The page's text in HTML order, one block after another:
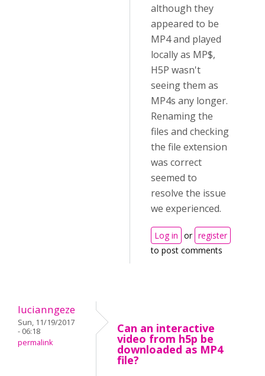
although they
appeared to be
MP4 and played
locally as MP$,
H5P wasn't
seeing them as
MP4s any longer.
Renaming the
files and checking
the file extension
was correct
seemed to
resolve the issue
we experienced.
Log in or register
to post comments
lucianngeze
Sun, 11/19/2017
- 06:18
permalink
Can an interactive
video from h5p be
downloaded as MP4
file?